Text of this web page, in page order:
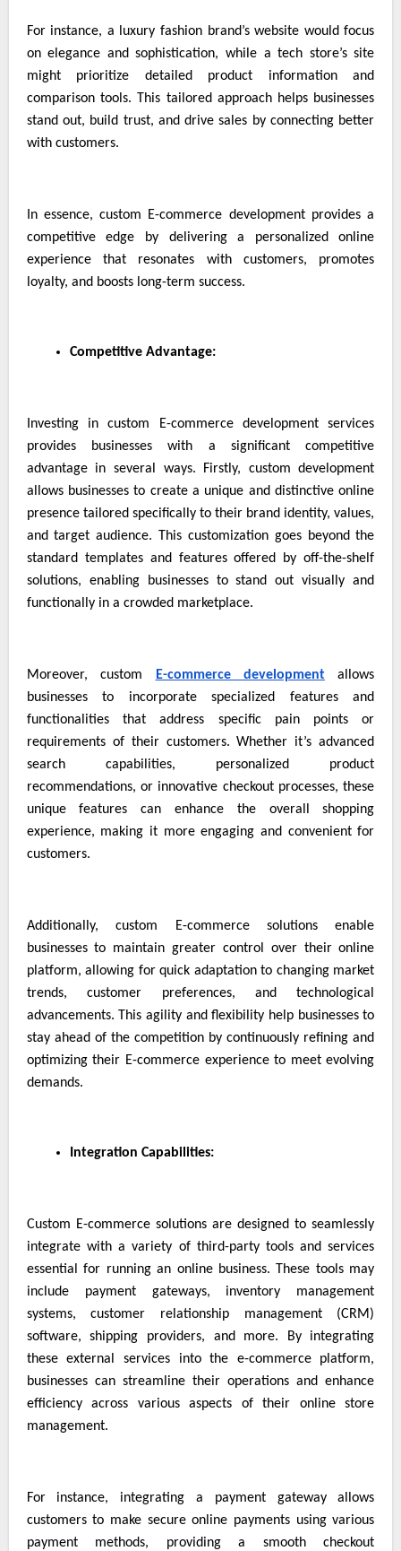
For instance, a luxury fashion brand’s website would focus
on elegance and sophistication, while a tech store’s site
might prioritize detailed product information and
comparison tools. This tailored approach helps businesses
stand out, build trust, and drive sales by connecting better
with customers.
In essence, custom E-commerce development provides a
competitive edge by delivering a personalized online
experience that resonates with customers, promotes
loyalty, and boosts long-term success.
Competitive Advantage:
Investing in custom
E-commerce development services
provides businesses with a significant competitive
advantage in several ways. Firstly, custom development
allows businesses to create a unique and distinctive online
presence tailored specifically to their brand identity, values,
and target audience. This customization goes beyond the
standard templates and features offered by off-the-shelf
solutions, enabling businesses to stand out visually and
functionally in a crowded marketplace.
Moreover, custom E-commerce developmentallows
businesses to incorporate specialized features and
functionalities that address specific pain points or
requirements of their customers. Whether it’s advanced
search capabilities, personalized product
recommendations, or innovative checkout processes, these
unique features can enhance the overall shopping
experience, making it more engaging and convenient for
customers.
Additionally, custom E-commerce solutions enable
businesses to maintain greater control over their online
platform, allowing for quick adaptation to changing market
trends, customer preferences, and technological
advancements. This agility and flexibility help businesses to
stay ahead of the competition by continuously refining and
optimizing their E-commerce experience to meet evolving
demands.
Integration Capabilities:
Custom E-commerce solutions are designed to seamlessly
integrate with a variety of third-party tools and services
essential for running an online business. These tools may
include payment gateways, inventory management
systems, customer relationship management (CRM)
software, shipping providers, and more. By integrating
these external services into the e-commerce platform,
businesses can streamline their operations and enhance
efficiency across various aspects of their online store
management.
For instance, integrating a payment gateway allows
customers to make secure online payments using various
payment methods, providing a smooth checkout